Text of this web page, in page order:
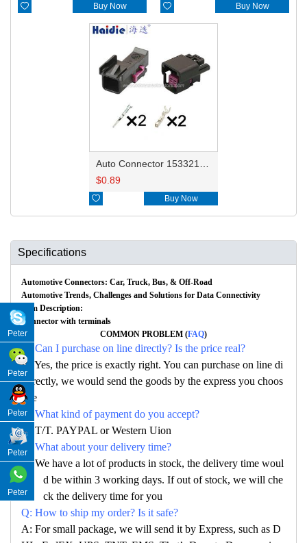
 Buy Now  Buy Now
$0.89
 Buy Now
Specifications
Automotive Connectors: Car, Truck, Bus, & Off-Road
Automotive Trends, Challenges and Solutions for Data Connectivity
Item Description:
Connector with terminals
COMMON PROBLEM (FAQ)
Q: Can I purchase on line directly? Is the price real?
A: Yes, the price is exactly right. You can purchase on line di
rectly, we would send the goods by the express you choos
e
Q: What kind of payment do you accept?
A: T/T. PAYPAL or Western Uion
Q: What about your delivery time?
A: We have a lot of products in stock, the delivery time woul
d be within 3 working days. If out of stock, we will che
ck the delivery time for you
Q: How to ship my order? Is it safe?
A: For small package, we will send it by Express, such as D
Peter
Peter
Peter
Peter
Peter